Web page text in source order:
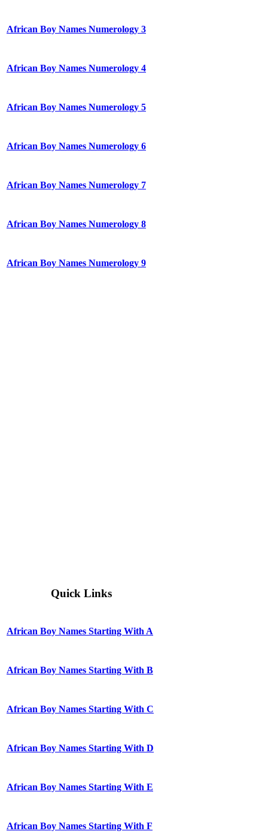
African Boy Names Numerology 3
African Boy Names Numerology 4
African Boy Names Numerology 5
African Boy Names Numerology 6
African Boy Names Numerology 7
African Boy Names Numerology 8
African Boy Names Numerology 9
Quick Links
African Boy Names Starting With A
African Boy Names Starting With B
African Boy Names Starting With C
African Boy Names Starting With D
African Boy Names Starting With E
African Boy Names Starting With F